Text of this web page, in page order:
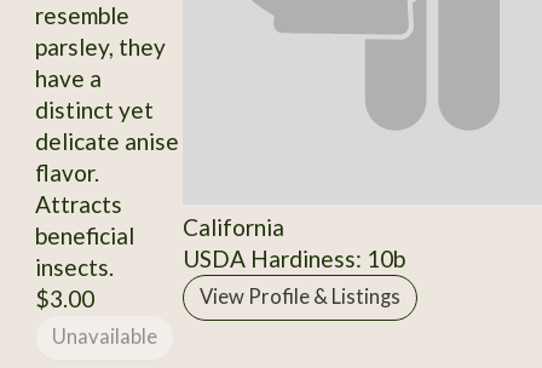
resemble
parsley, they
have a
distinct yet
delicate anise
flavor.
Attracts
beneficial
insects.
$3.00
Unavailable
California
USDA Hardiness: 10b
View Profile & Listings